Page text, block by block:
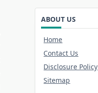
ABOUT US
Home
Contact Us
Disclosure Policy
Sitemap